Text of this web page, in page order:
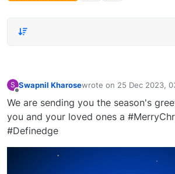
S Swapnil Kharosewrote on 25 Dec 2023,
last edited by
We are sending you the season's
you and your loved ones a
#Definedge